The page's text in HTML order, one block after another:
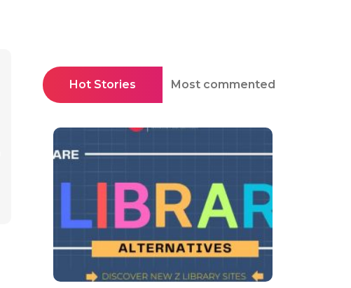
Hot Stories Most commented